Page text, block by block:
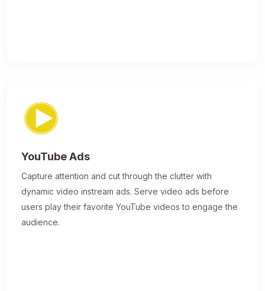
YouTube Ads
Capture attention and cut through the clutter with
dynamic video instream ads. Serve video ads before
users play their favorite YouTube videos to engage the
audience.